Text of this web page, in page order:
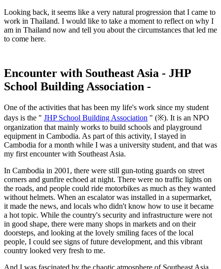
Looking back, it seems like a very natural progression that I came to
work in Thailand. I would like to take a moment to reflect on why I
am in Thailand now and tell you about the circumstances that led me
to come here.
Encounter with Southeast Asia - JHP
School Building Association -
One of the activities that has been my life's work since my student
days is the " JHP School Building Association " (※). It is an NPO
organization that mainly works to build schools and playground
equipment in Cambodia. As part of this activity, I stayed in
Cambodia for a month while I was a university student, and that was
my first encounter with Southeast Asia.
In Cambodia in 2001, there were still gun-toting guards on street
corners and gunfire echoed at night. There were no traffic lights on
the roads, and people could ride motorbikes as much as they wanted
without helmets. When an escalator was installed in a supermarket,
it made the news, and locals who didn't know how to use it became
a hot topic. While the country's security and infrastructure were not
in good shape, there were many shops in markets and on their
doorsteps, and looking at the lovely smiling faces of the local
people, I could see signs of future development, and this vibrant
country looked very fresh to me.
And I was fascinated by the chaotic atmosphere of Southeast Asia,